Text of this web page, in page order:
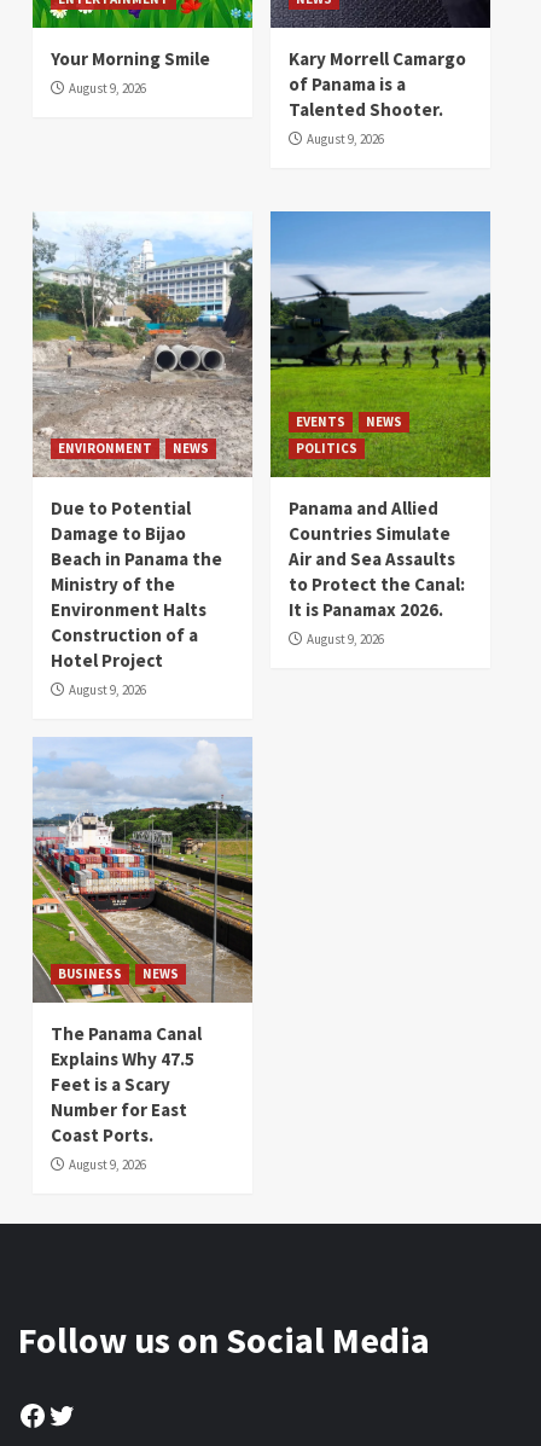
Your Morning Smile
August 9, 2026
Kary Morrell Camargo
of Panama is a
Talented Shooter.
August 9, 2026
ENVIRONMENT NEWS
Due to Potential
Damage to Bijao
Beach in Panama the
Ministry of the
Environment Halts
Construction of a
Hotel Project
August 9, 2026
EVENTS
NEWS
POLITICS
Panama and Allied
Countries Simulate
Air and Sea Assaults
to Protect the Canal:
It is Panamax 2026.
August 9, 2026
BUSINESS NEWS
The Panama Canal
Explains Why 47.5
Feet is a Scary
Number for East
Coast Ports.
August 9, 2026
Follow us on Social Media
Facebook
Twitter